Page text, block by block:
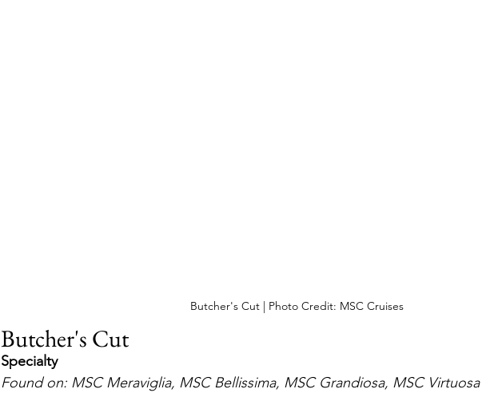
Butcher's Cut | Photo Credit: MSC Cruises
Butcher's Cut
Specialty
Found on: MSC Meraviglia, MSC Bellissima, MSC Grandiosa, MSC Virtuosa